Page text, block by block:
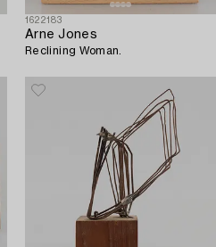
1622183
Arne Jones
Reclining Woman.